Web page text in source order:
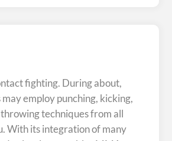
fighting. During about,
employ punching, kicking,
techniques from all
With its integration of many